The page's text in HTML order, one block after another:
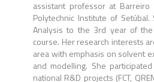
assistant professor at Barreiro
Polytechnic Institute of Setúbal.
Analysis to the 3rd year of the
course. Her research interests
area with emphasis on solvent
and modelling. She
national R&D projects (FCT,